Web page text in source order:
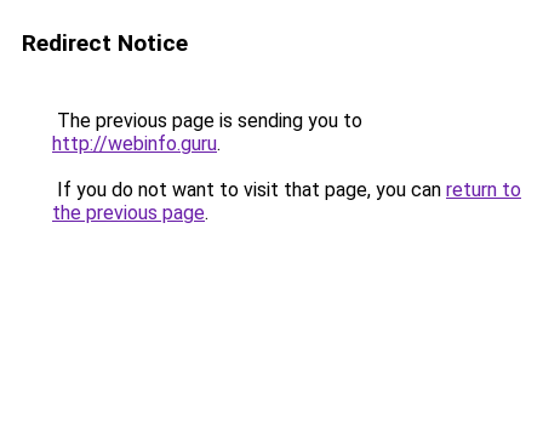
Redirect Notice
The previous page is sending you to
http://webinfo.guru.
If you do not want to visit that page, you can return to
the previous page.